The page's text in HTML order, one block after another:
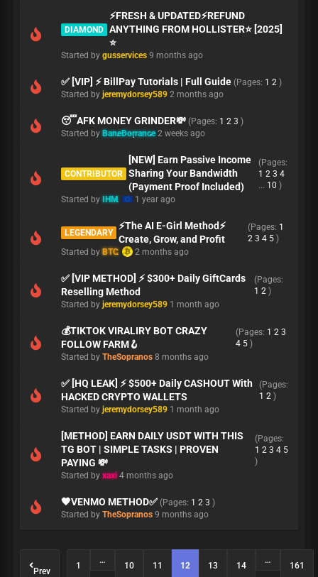
DIAMOND
⚡️FRESH & UPDATED⚡️REFUND
ANYTHING FROM HOLLISTER⭐️ [2025]
⭐️
Started by gusservices 9 months ago
✅ [VIP] ⚡ BillPay Tutorials | Full Guide (Pages: 1 2 )
Started by jeremydorsey589 2 months ago
😴AFK MONEY GRINDER💸 (Pages: 1 2 3 )
Started by BaneDorrance 2 weeks ago
CONTRIBUTOR
[NEW] Earn Passive Income
Sharing Your Bandwidth
(Payment Proof Included)
(Pages:
1 2 3 4
10 )
Started by IHM 1 year ago
LEGENDARY
⚡The AI E-Girl Method⚡
Create, Grow, and Profit
(Pages: 1
2 3 4 5 )
Started by BTC 2 months ago
✅ [VIP METHOD] ⚡ $300+ Daily GiftCards
Reselling Method
(Pages:
1 2 )
Started by jeremydorsey589 1 month ago
💰TIKTOK VIRALIRY BOT CRAZY
FOLLOW FARM🪝
(Pages: 1 2 3
4 5 )
Started by TheSopranos 8 months ago
✅ [HQ LEAK] ⚡ $500+ Daily CASHOUT With
HACKED CRYPTO WALLETS
(Pages:
1 2 )
Started by jeremydorsey589 1 month ago
[METHOD] EARN DAILY USDT WITH THIS
TG BOT | SIMPLE TASKS | PROVEN
PAYING 💸
(Pages:
1 2 3 4 5
)
Started byxaxi 4 months ago
🖤VENMO METHOD✅ (Pages: 1 2 3 )
Started by TheSopranos 9 months ago
Prev
1
…
10 11 12 13 14
…
161